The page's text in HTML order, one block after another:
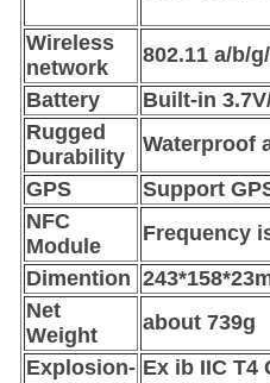
Wireless
network
802.11 a/b/
Battery
Built-in
Rugged
Durability
Waterproof
GPS
Support
NFC
Module
Frequency
Dimention
Net
Weight
about 739g
Explosion- Ex ib IIC T4